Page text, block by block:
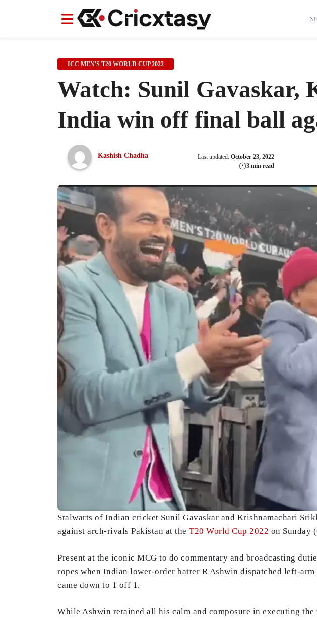
News IPL Indian Cricket Team Women's World Cup 2025
News IPL Indian Cricket Team Women's World Cup 2025
ICC MEN'S T20 WORLD CUP 2022
Watch: Sunil Gavaskar,
India win off final ball
Kashish Chadha Last updated: October 23, 2022
3 min read
Stalwarts of Indian cricket Sunil Gavaskar and Krishnamachari
against arch-rivals Pakistan at the T20 World Cup 2022 on Sunday
Present at the iconic MCG to do commentary and broadcasting
ropes when Indian lower-order batter R Ashwin dispatched left-
came down to 1 off 1.
While Ashwin retained all his calm and composure in executing